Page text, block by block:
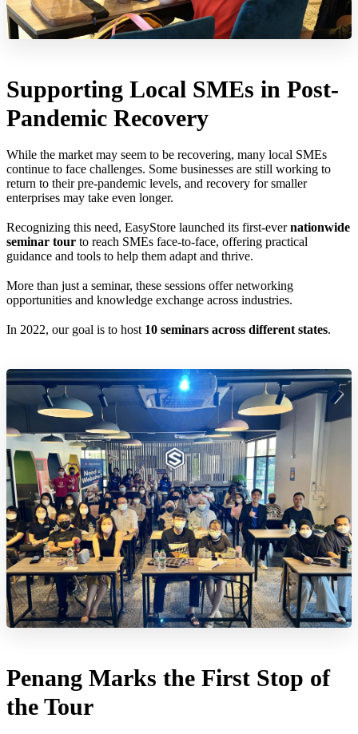
Supporting Local SMEs in Post-
Pandemic Recovery
While the market may seem to be recovering, many local SMEs
continue to face challenges. Some businesses are still working to
return to their pre-pandemic levels, and recovery for smaller
enterprises may take even longer.
Recognizing this need, EasyStore launched its first-evernationwide
seminar tour to reach SMEs face-to-face, offering practical
guidance and tools to help them adapt and thrive.
More than just a seminar, these sessions offer networking
opportunities and knowledge exchange across industries.
In 2022, our goal is to host 10 seminars across different states.
Penang Marks the First Stop of
the Tour